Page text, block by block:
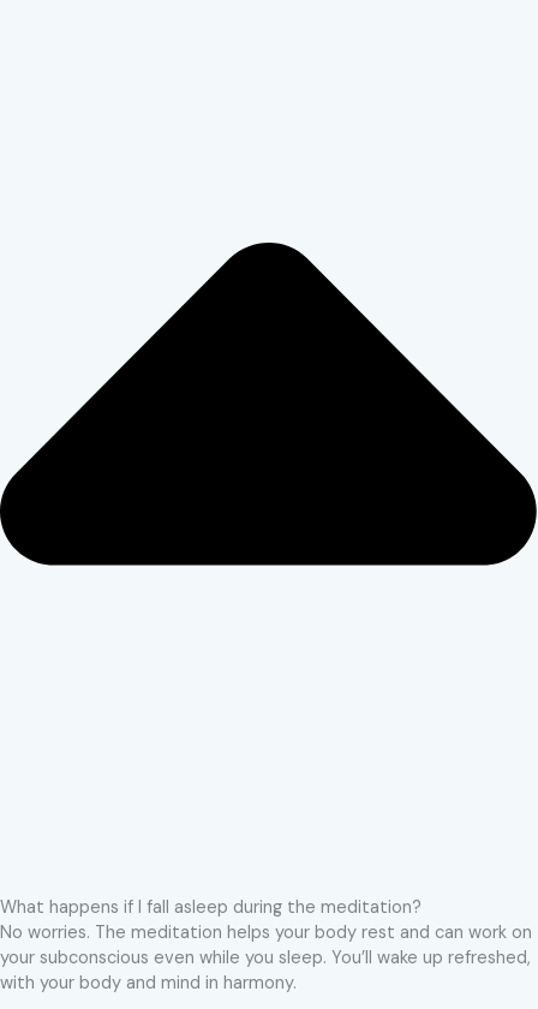
What happens if I fall asleep during the meditation?
No worries. The meditation helps your body rest and can work on
your subconscious even while you sleep. You’ll wake up refreshed,
with your body and mind in harmony.